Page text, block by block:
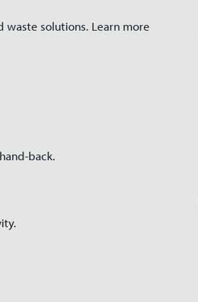
waste solutions. Learn more
back.